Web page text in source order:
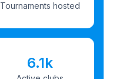
Tournaments hosted
6.1k